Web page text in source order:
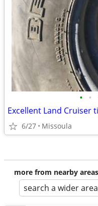
• •
Excellent Land Cruiser
6/27 Missoula
more from nearby
search a wider area